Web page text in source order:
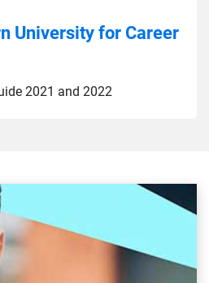
University for Career
2021 and 2022